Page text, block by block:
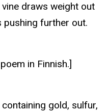
draws weight out
pushing further out.
in Finnish.]
gold, sulfur,